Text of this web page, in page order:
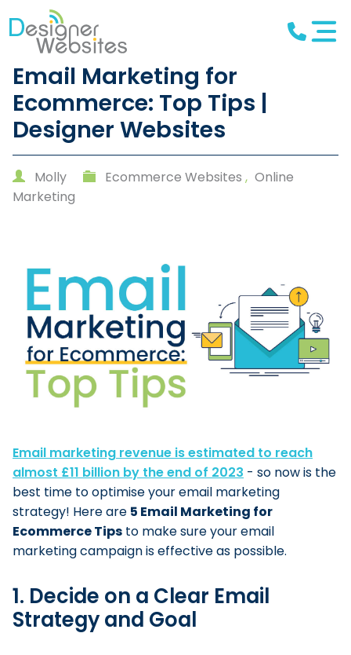
Email Marketing for
Ecommerce: Top Tips |
Designer Websites
Molly Ecommerce Websites , Online
Marketing
Email marketing revenue is estimated to reach
almost £11 billion by the end of 2023 - so now is the
best time to optimise your email marketing
strategy! Here are 5 Email Marketing for
Ecommerce Tips to make sure your email
marketing campaign is effective as possible.
1. Decide on a Clear Email
Strategy and Goal